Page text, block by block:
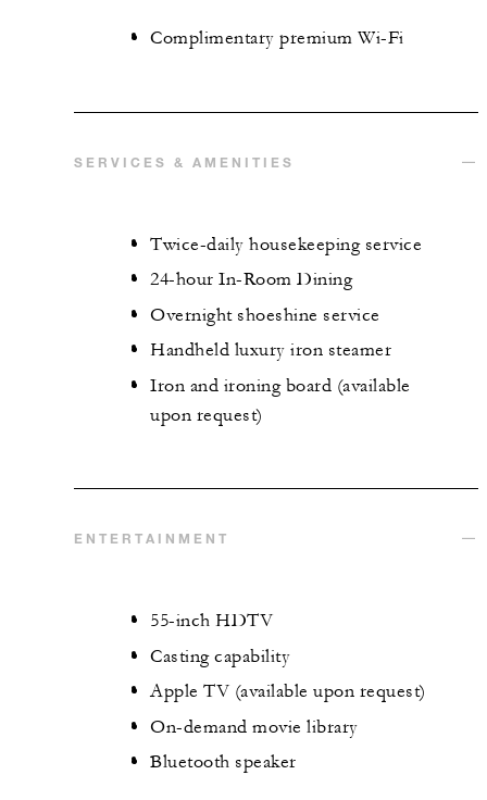
Complimentary premium Wi-Fi
SERVICES & AMENITIES
Twice-daily housekeeping service
24-hour In-Room Dining
Overnight shoeshine service
Handheld luxury iron steamer
Iron and ironing board (available
upon request)
ENTERTAINMENT
55-inch HDTV
Casting capability
Apple TV (available upon request)
On-demand movie library
Bluetooth speaker